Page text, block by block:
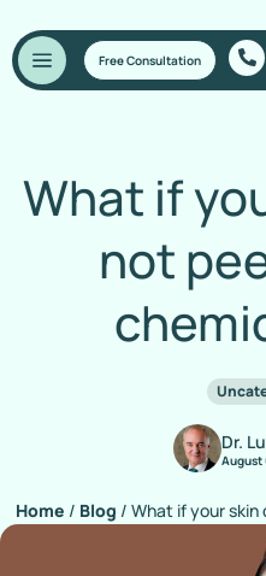
Free Consultation
What if
not
Dr.
August
Home / Blog / What if your skin